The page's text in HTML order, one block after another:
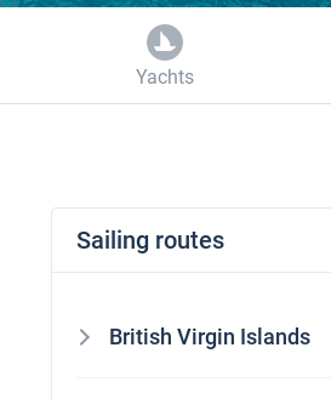
Yachts
Sailing routes
British Virgin Islands